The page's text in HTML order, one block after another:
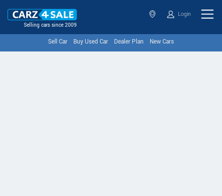
Selling cars since 2009
Login
Sell Car Buy Used Car Dealer Plan New Cars